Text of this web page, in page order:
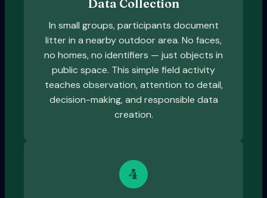
Data Collection
In small groups, participants document
litter in a nearby outdoor area. No faces,
no homes, no identifiers — just objects in
public space. This simple field activity
teaches observation, attention to detail,
decision-making, and responsible data
creation.
4